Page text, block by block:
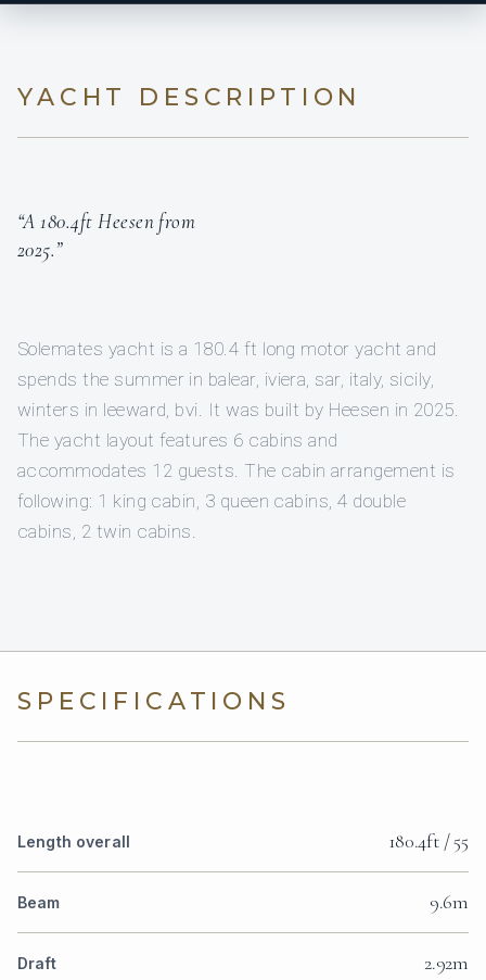
YACHT DESCRIPTION
“A 180.4ft Heesen from
2025.”
Solemates yacht is a 180.4 ft long motor yacht and
spends the summer in balear, iviera, sar, italy, sicily,
winters in leeward, bvi. It was built by Heesen in 2025.
The yacht layout features 6 cabins and
accommodates 12 guests. The cabin arrangement is
following: 1 king cabin, 3 queen cabins, 4 double
cabins, 2 twin cabins.
SPECIFICATIONS
Length overall 180.4ft / 55
Beam 9.6m
Draft 2.92m